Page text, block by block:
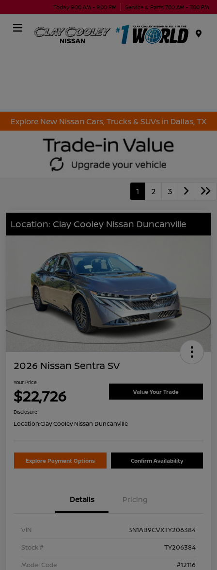
Today 9:00 AM - 9:00 PM Service & Parts 7:00 AM - 7:00 PM
Explore New Nissan Cars, Trucks & SUVs in Dallas, TX
1 2 3
Location: Clay Cooley Nissan Duncanville
2026 Nissan Sentra SV
Your Price
$22,726 Value Your Trade
Disclosure
Location:Clay Cooley Nissan Duncanville
Explore Payment Options Confirm Availability
Details Pricing
VIN
3N1AB9CVXTY206384
Stock #
TY206384
Model Code
#12116